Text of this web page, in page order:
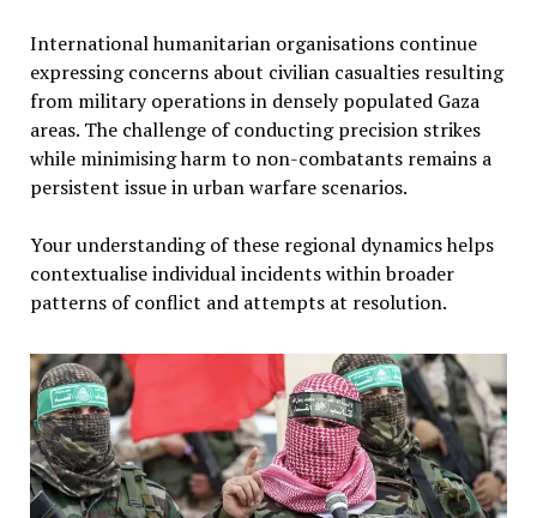
International humanitarian organisations continue
expressing concerns about civilian casualties resulting
from military operations in densely populated Gaza
areas. The challenge of conducting precision strikes
while minimising harm to non-combatants remains a
persistent issue in urban warfare scenarios.
Your understanding of these regional dynamics helps
contextualise individual incidents within broader
patterns of conflict and attempts at resolution.